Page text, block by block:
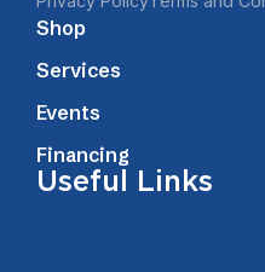
Shop
Services
Events
Financing
Useful Links